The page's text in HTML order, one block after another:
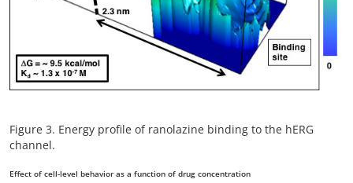
Figure 3. Energy profile of ranolazine binding to the hERG
channel.
Effect of cell-level behavior as a function of drug concentration